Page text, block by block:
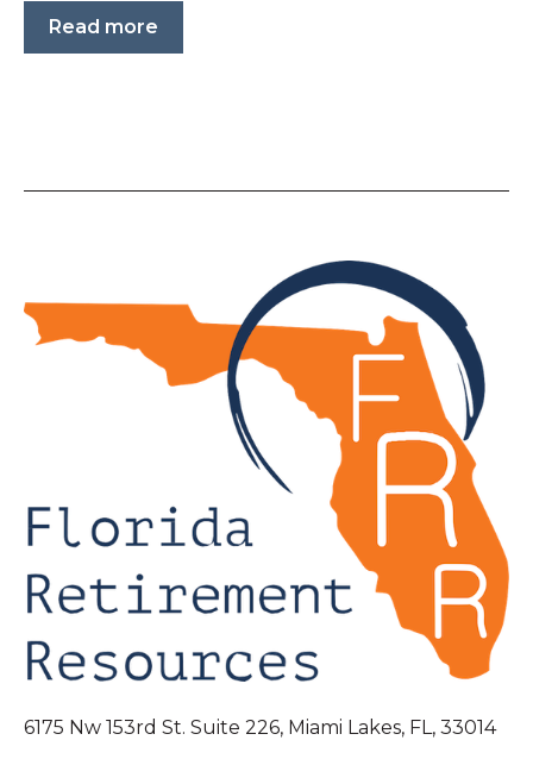
Read more
6175 Nw 153rd St. Suite 226, Miami Lakes, FL, 33014